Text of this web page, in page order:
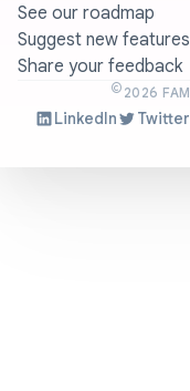
See our roadmap
Suggest new features
Share your feedback
© 2026
LinkedIn Twitter